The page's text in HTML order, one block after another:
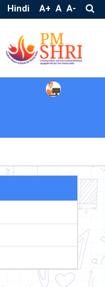
Hindi A+ A A-
❯